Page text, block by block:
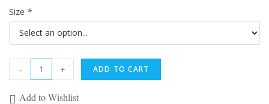
Size *
- + ADD TO CART
Add to Wishlist